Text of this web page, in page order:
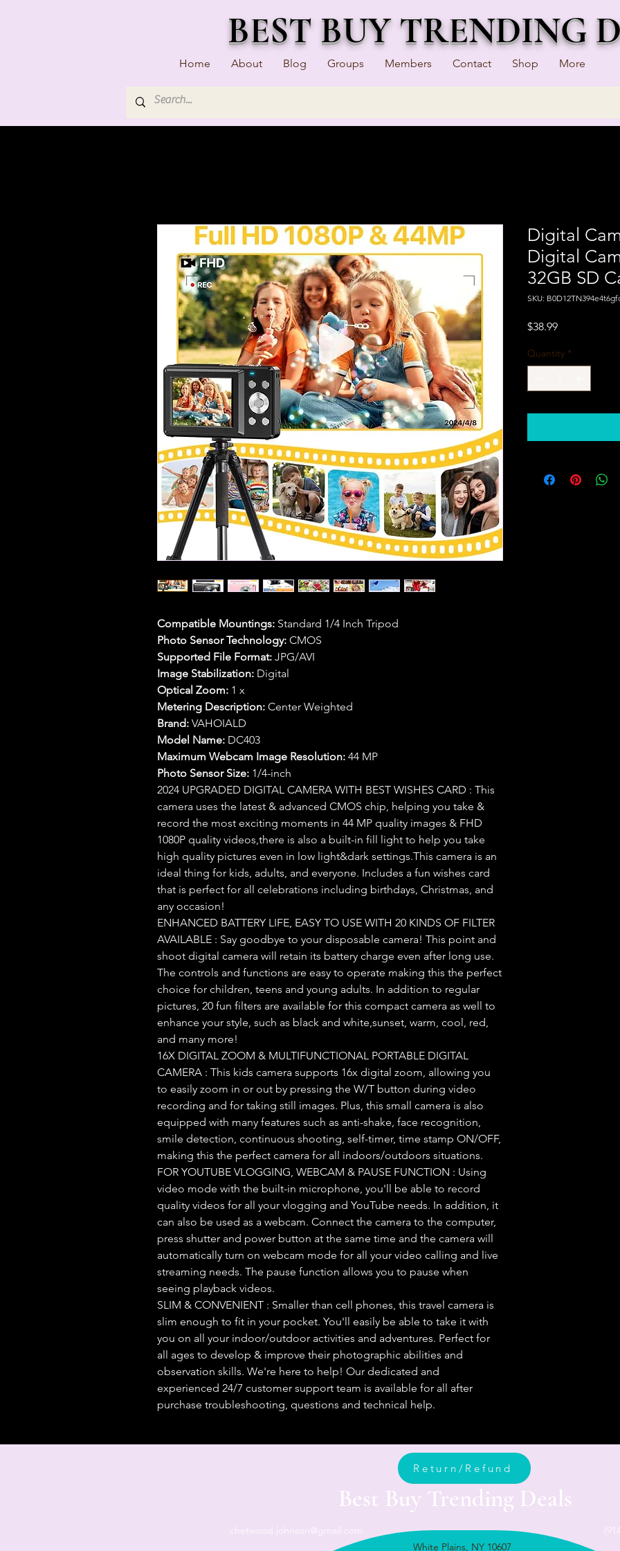
Home About Blog Groups Members Contact Shop More
BEST BUY TRENDING
Compatible Mountings: Standard 1/4 Inch Tripod
Photo Sensor Technology: CMOS
Supported File Format: JPG/AVI
Image Stabilization: Digital
Optical Zoom: 1 x
Metering Description: Center Weighted
Brand: VAHOIALD
Model Name: DC403
Maximum Webcam Image Resolution: 44 MP
Photo Sensor Size: 1/4-inch
2024 UPGRADED DIGITAL CAMERA WITH BEST WISHES CARD : This
camera uses the latest & advanced CMOS chip, helping you take &
record the most exciting moments in 44 MP quality images & FHD
1080P quality videos,there is also a built-in fill light to help you take
high quality pictures even in low light&dark settings.This camera is an
ideal thing for kids, adults, and everyone. Includes a fun wishes card
that is perfect for all celebrations including birthdays, Christmas, and
any occasion!
ENHANCED BATTERY LIFE, EASY TO USE WITH 20 KINDS OF FILTER
AVAILABLE : Say goodbye to your disposable camera! This point and
shoot digital camera will retain its battery charge even after long use.
The controls and functions are easy to operate making this the perfect
choice for children, teens and young adults. In addition to regular
pictures, 20 fun filters are available for this compact camera as well to
enhance your style, such as black and white,sunset, warm, cool, red,
and many more!
16X DIGITAL ZOOM & MULTIFUNCTIONAL PORTABLE DIGITAL
CAMERA : This kids camera supports 16x digital zoom, allowing you
to easily zoom in or out by pressing the W/T button during video
recording and for taking still images. Plus, this small camera is also
equipped with many features such as anti-shake, face recognition,
smile detection, continuous shooting, self-timer, time stamp ON/OFF,
making this the perfect camera for all indoors/outdoors situations.
FOR YOUTUBE VLOGGING, WEBCAM & PAUSE FUNCTION : Using
video mode with the built-in microphone, you'll be able to record
quality videos for all your vlogging and YouTube needs. In addition, it
can also be used as a webcam. Connect the camera to the computer,
press shutter and power button at the same time and the camera will
automatically turn on webcam mode for all your video calling and live
streaming needs. The pause function allows you to pause when
seeing playback videos.
SLIM & CONVENIENT : Smaller than cell phones, this travel camera is
slim enough to fit in your pocket. You'll easily be able to take it with
you on all your indoor/outdoor activities and adventures. Perfect for
all ages to develop & improve their photographic abilities and
observation skills. We're here to help! Our dedicated and
experienced 24/7 customer support team is available for all after
purchase troubleshooting, questions and technical help.
Digital
Digital
32GB SD
SKU:
$38.99Price
Quantity *
Return/Refund
Best Buy Trending Deals
chetwood.johnson@gmail.com
White Plains, NY 10607